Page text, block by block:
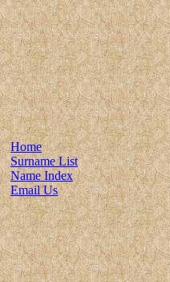
Home
Surname List
Name Index
Email Us